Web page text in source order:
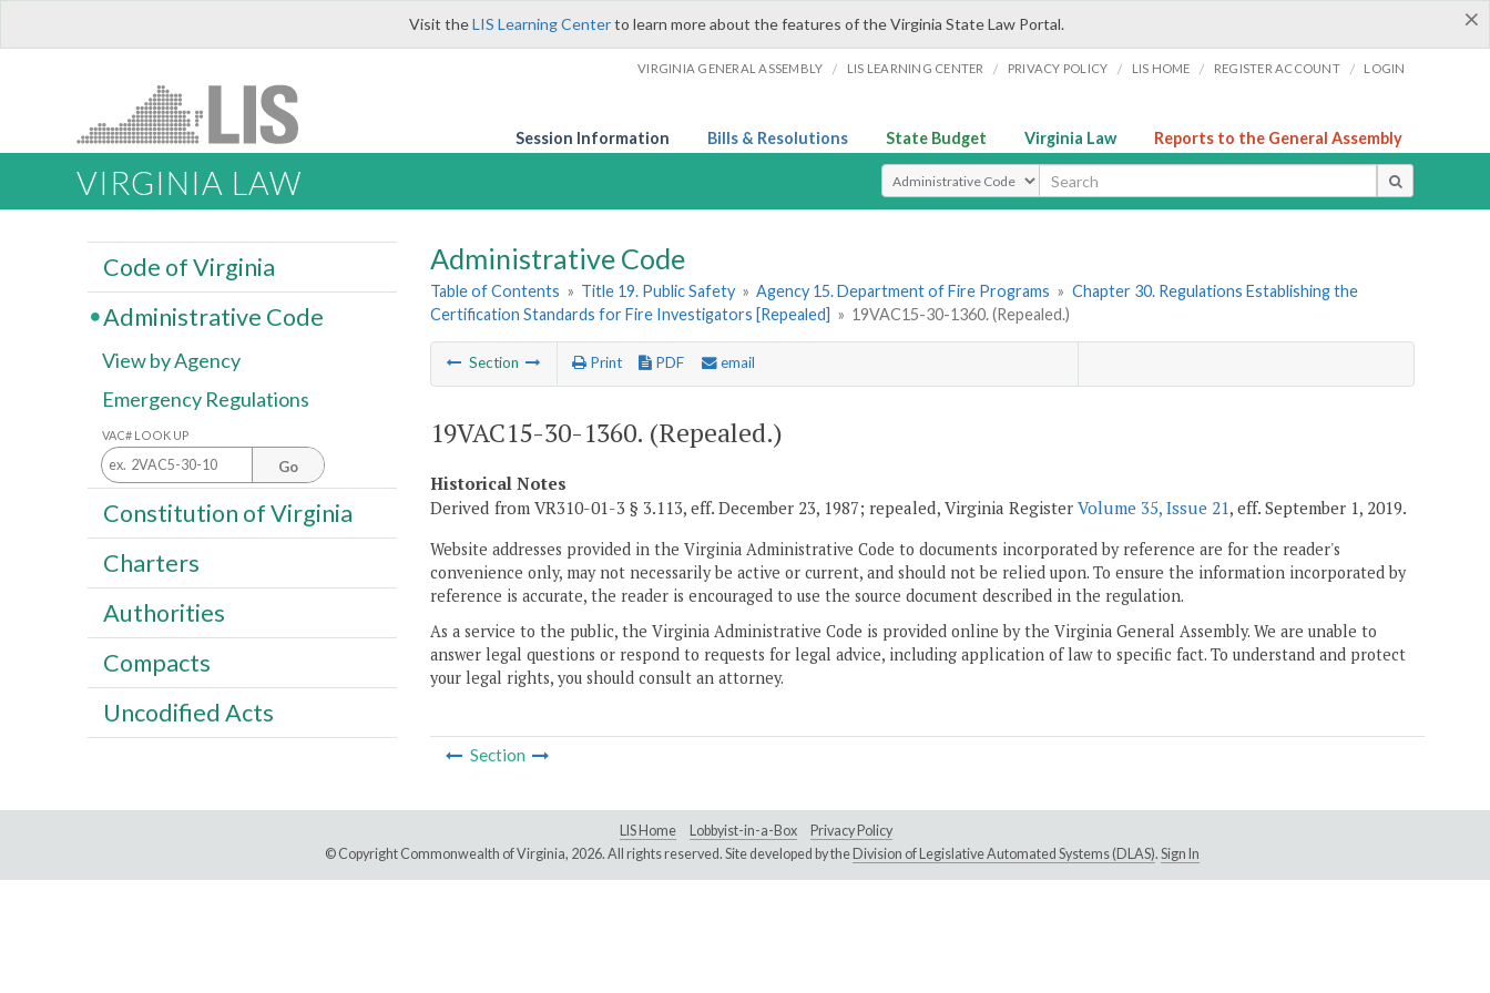
×
Visit theLIS Learning Centerto learn more about the features of the Virginia State Law Portal.
VIRGINIA GENERAL ASSEMBLY / LIS LEARNING CENTER / PRIVACY POLICY / LIS HOME / REGISTER ACCOUNT / LOGIN
Session Information Bills & Resolutions State Budget Virginia Law Reports to the General Assembly
VIRGINIA LAW Select Search Type
Administrative Code
Table of Contents » Title 19. Public Safety » Agency 15. Department of Fire Programs » Chapter 30. Regulations Establishing the
Certification Standards for Fire Investigators [Repealed] » 19VAC15-30-1360. (Repealed.)
Section Print PDF email
19VAC15-30-1360. (Repealed.)
Historical Notes
Derived from VR310-01-3 § 3.113, eff. December 23, 1987; repealed, Virginia Register Volume 35, Issue 21, eff. September 1, 2019.
Website addresses provided in the Virginia Administrative Code to documents incorporated by reference are for the reader's
convenience only, may not necessarily be active or current, and should not be relied upon. To ensure the information incorporated by
reference is accurate, the reader is encouraged to use the source document described in the regulation.
As a service to the public, the Virginia Administrative Code is provided online by the Virginia General Assembly. We are unable to
answer legal questions or respond to requests for legal advice, including application of law to specific fact. To understand and protect
your legal rights, you should consult an attorney.
Section
Code of Virginia
Administrative Code
View by Agency
Emergency Regulations
VAC# LOOK UP
Go
Constitution of Virginia
Charters
Authorities
Compacts
Uncodified Acts
LIS Home Lobbyist-in-a-Box
Privacy Policy
© Copyright Commonwealth of Virginia, 2026. All rights reserved. Site developed by the Division of Legislative Automated Systems (DLAS). Sign In